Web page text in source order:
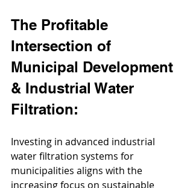
The Profitable
Intersection of
Municipal Development
& Industrial Water
Filtration:
Investing in advanced industrial
water filtration systems for
municipalities aligns with the
increasing focus on sustainable